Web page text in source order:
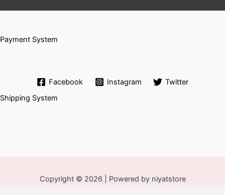
Payment System
Facebook Instagram
Twitter
Shipping System
Copyright © 2026 | Powered by niyatstore